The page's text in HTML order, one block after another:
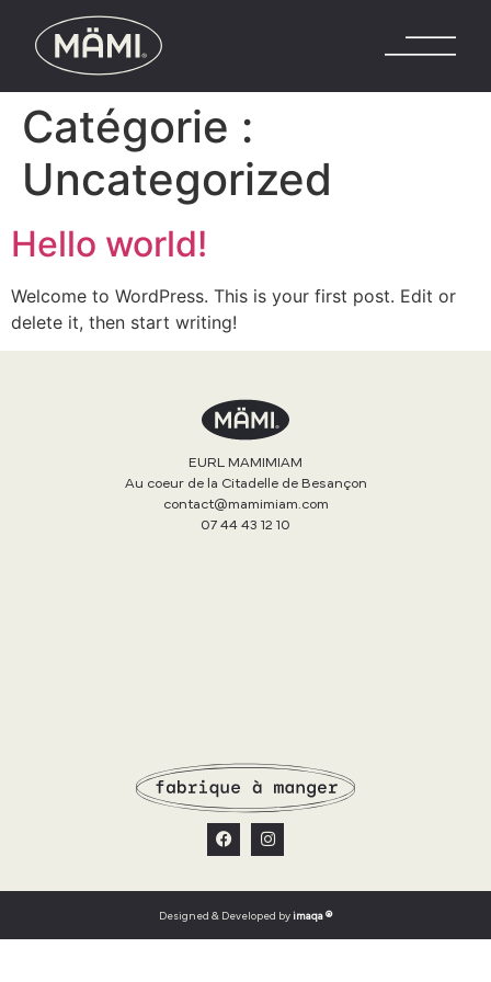
Catégorie :
Uncategorized
Hello world!
Welcome to WordPress. This is your first post. Edit or
delete it, then start writing!
EURL MAMIMIAM
Au coeur de la Citadelle de Besançon
contact@mamimiam.com
07 44 43 12 10
Designed & Developed by imaqa ®